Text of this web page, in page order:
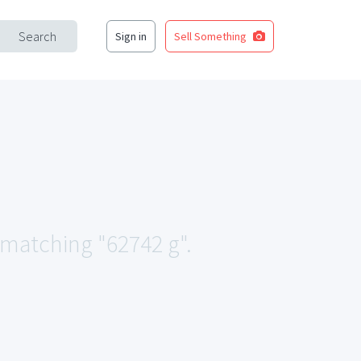
Search Sign in Sell Something
"62742 g".